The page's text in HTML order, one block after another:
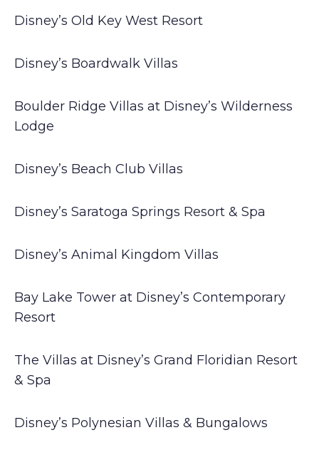
Disney’s Old Key West Resort
Disney’s Boardwalk Villas
Boulder Ridge Villas at Disney’s Wilderness
Lodge
Disney’s Beach Club Villas
Disney’s Saratoga Springs Resort & Spa
Disney’s Animal Kingdom Villas
Bay Lake Tower at Disney’s Contemporary
Resort
The Villas at Disney’s Grand Floridian Resort
& Spa
Disney’s Polynesian Villas & Bungalows